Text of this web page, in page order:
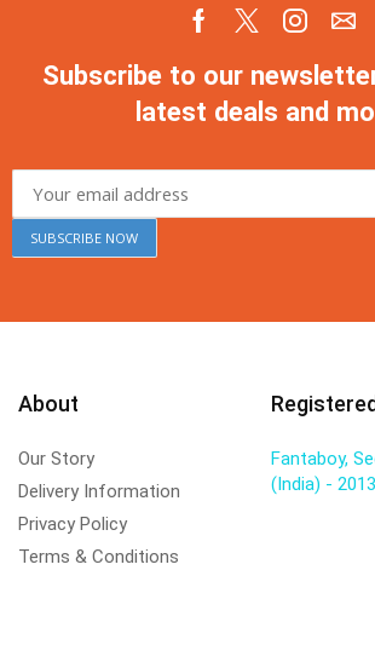
Subscribe to our
latest deals and
About
Our Story
Delivery Information
Privacy Policy
Terms & Conditions
Fantaboy,
(India) -